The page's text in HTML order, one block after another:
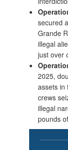
secured
Grande
illegal
just over
2025,
assets in
crews
illegal
pounds